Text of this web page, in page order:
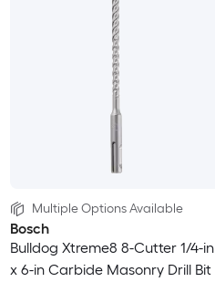
Multiple Options Available
Bosch
Bulldog Xtreme8 8-Cutter 1/4-in
x 6-in Carbide Masonry Drill Bit